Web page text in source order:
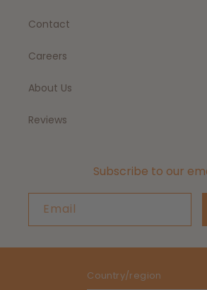
Contact
Careers
About Us
Reviews
Subscribe to our
Email
Country/region